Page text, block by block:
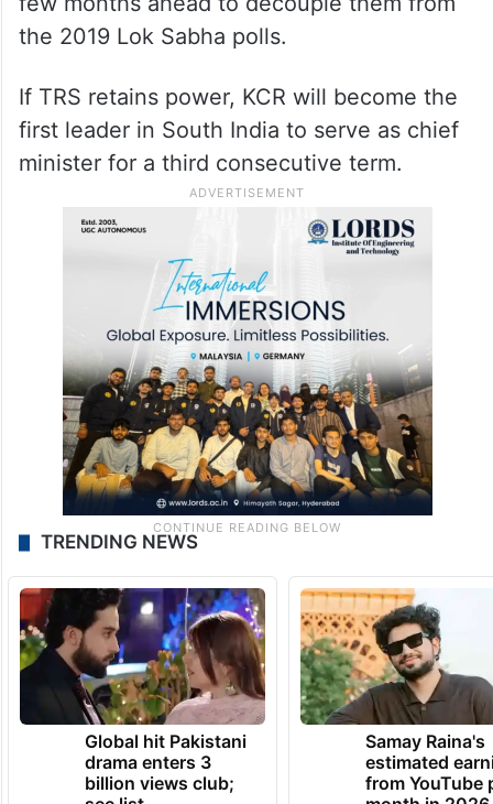
Telangana Rashtra Samithi (TRS),
previously known as BRS, formed the first
government in the newly created state of
Telangana in 2014. It retained power in
2018 when KCR advanced the elections a
few months ahead to decouple them from
the 2019 Lok Sabha polls.
If TRS retains power, KCR will become the
first leader in South India to serve as chief
minister for a third consecutive term.
TRENDING NEWS